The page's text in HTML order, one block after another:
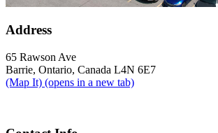
Address
65 Rawson Ave
Barrie, Ontario, Canada L4N 6E7
(Map It) (opens in a new tab)